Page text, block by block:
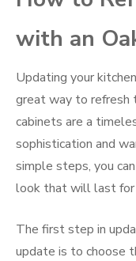
with an
Updating your
great way to refresh
cabinets are a
sophistication and
simple steps, you
look that will last for
The first step in
update is to choose